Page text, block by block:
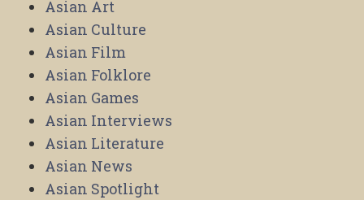
Asian Art
Asian Culture
Asian Film
Asian Folklore
Asian Games
Asian Interviews
Asian Literature
Asian News
Asian Spotlight